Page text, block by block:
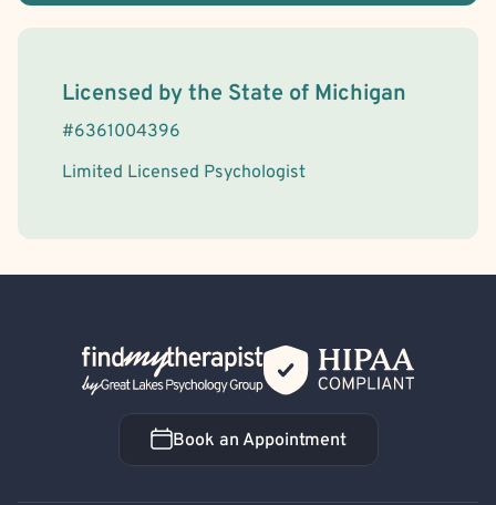
License Information
Licensed by the State of Michigan
#6361004396
Limited Licensed Psychologist
Back Home
Book an Appointment
Book an Appointment